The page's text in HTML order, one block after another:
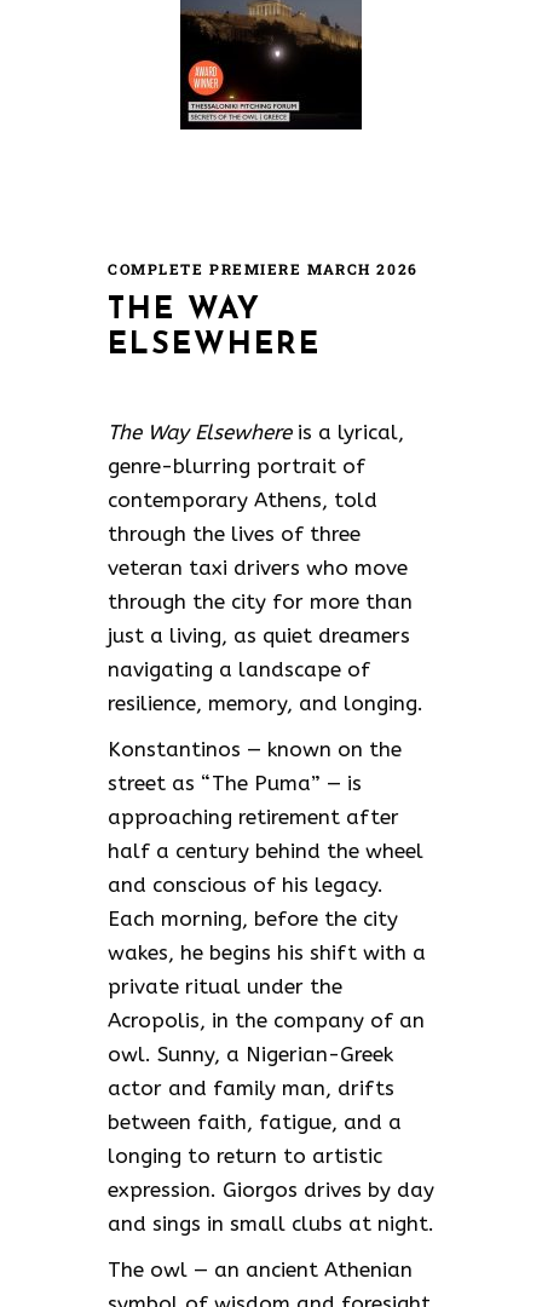
COMPLETE PREMIERE MARCH 2026
THE WAY
ELSEWHERE
The Way Elsewhereis a lyrical,
genre-blurring portrait of
contemporary Athens, told
through the lives of three
veteran taxi drivers who move
through the city for more than
just a living, as quiet dreamers
navigating a landscape of
resilience, memory, and longing.
Konstantinos — known on the
street as “The Puma” — is
approaching retirement after
half a century behind the wheel
and conscious of his legacy.
Each morning, before the city
wakes, he begins his shift with a
private ritual under the
Acropolis, in the company of an
owl. Sunny, a Nigerian-Greek
actor and family man, drifts
between faith, fatigue, and a
longing to return to artistic
expression. Giorgos drives by day
and sings in small clubs at night.
The owl — an ancient Athenian